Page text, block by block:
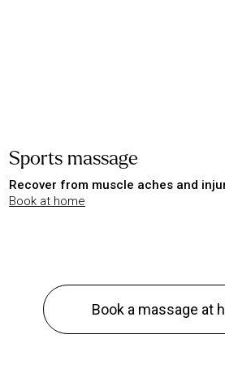
Sports massage
Recover from muscle aches and
Book at home
Book a massage at